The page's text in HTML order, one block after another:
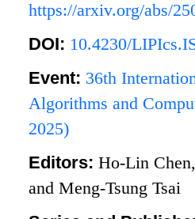
https://arxiv.org/abs/
DOI: 10.4230/
Event: 36th
Algorithms and
2025)
Editors:Ho-Lin
and Meng-Tsung Tsai